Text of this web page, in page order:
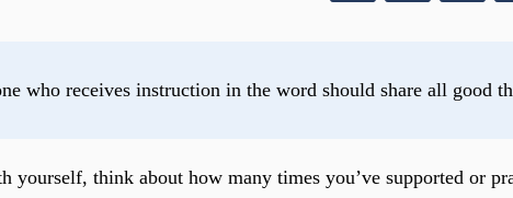
who receives instruction in the word should share all
yourself, think about how many times you’ve supported or